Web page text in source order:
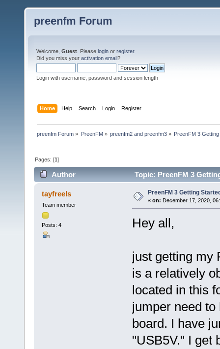
preenfm Forum
Welcome, Guest . Please login or register.
Did you miss your activation email?
Login with username, password and session length
Home Help Search Login Register
preenfm Forum » PreenFM» preenfm2 and preenfm3» PreenFM 3
Pages: [1]
Author Topic: PreenFM 3
tayfreels
Team member
Posts: 4
PreenFM 3 Getting
« on: December 17, 2020,
Hey all,
just getting my
is a relatively
located in this
jumper need
board. I have
"USB5V." I get